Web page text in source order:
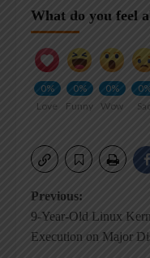
What do you feel
0%
Love
0%
Funny
0%
Wow
Sad
Post
navigation
Previous:
9-Year-Old Linux
Execution on Major